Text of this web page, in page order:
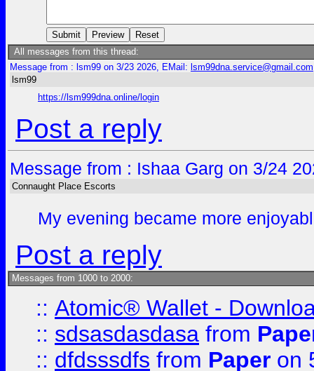
All messages from this thread:
Message from : lsm99 on 3/23 2026, EMail: lsm99dna.service@gmail.com
lsm99
https://lsm999dna.online/login
Post a reply
Message from : Ishaa Garg on 3/24
Connaught Place Escorts
My evening became more
Post a reply
Messages from 1000 to 2000:
:: Atomic® Wallet -
:: sdsasdasdasa from
:: dfdsssdfs from Paper on